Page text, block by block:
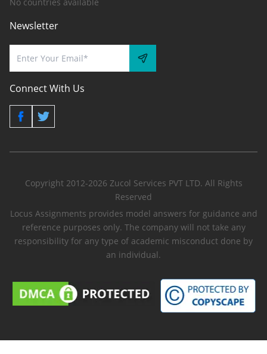
Newsletter
Connect With Us
Copyright 2012-2026 Zucol Services PVT LTD. All Rights
Reserved
Locus Assignments provides model answers for guidance and
reference purposes only. The company will not take any
responsibility for any type of academic misconduct done by
an individual.